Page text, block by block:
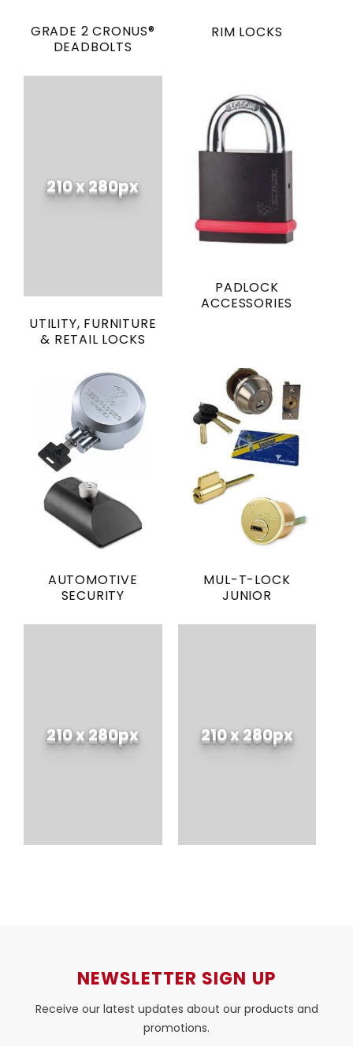
GRADE 2 CRONUS®
DEADBOLTS
RIM LOCKS
210 x 280px
UTILITY, FURNITURE
& RETAIL LOCKS
PADLOCK
ACCESSORIES
AUTOMOTIVE
SECURITY
MUL-T-LOCK
JUNIOR
210 x 280px 210 x 280px
NEWSLETTER SIGN UP
Receive our latest updates about our products and
promotions.